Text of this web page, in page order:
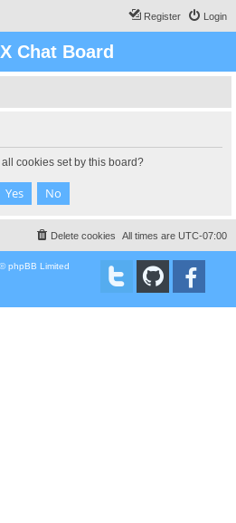
Login
Register
Chat Board
cookies set by this board?
All times are UTC-07:00
Delete cookies
phpBB Limited